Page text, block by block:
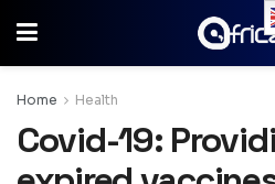
Home Health
Covid-19: